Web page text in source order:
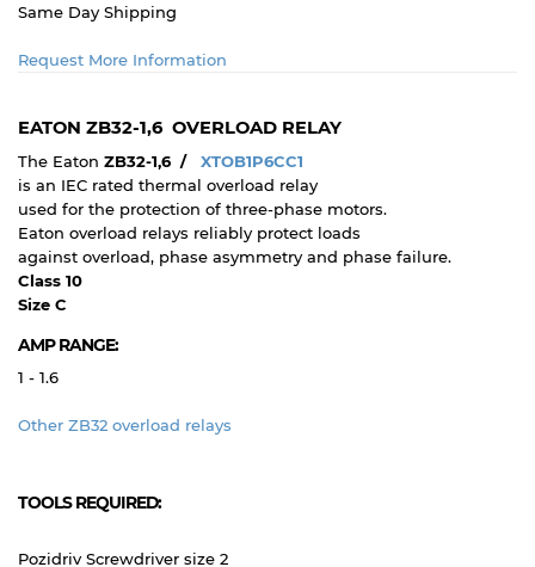
Same Day Shipping
Request More Information
EATON ZB32-1,6 OVERLOAD RELAY
The Eaton ZB32-1,6 /
XTOB1P6CC1
is an IEC rated thermal overload relay
used for the protection of three-phase motors.
Eaton overload relays reliably protect loads
against overload, phase asymmetry and phase failure.
Class 10
Size C
AMP RANGE:
1 - 1.6
Other ZB32 overload relays
TOOLS REQUIRED:
Pozidriv Screwdriver size 2